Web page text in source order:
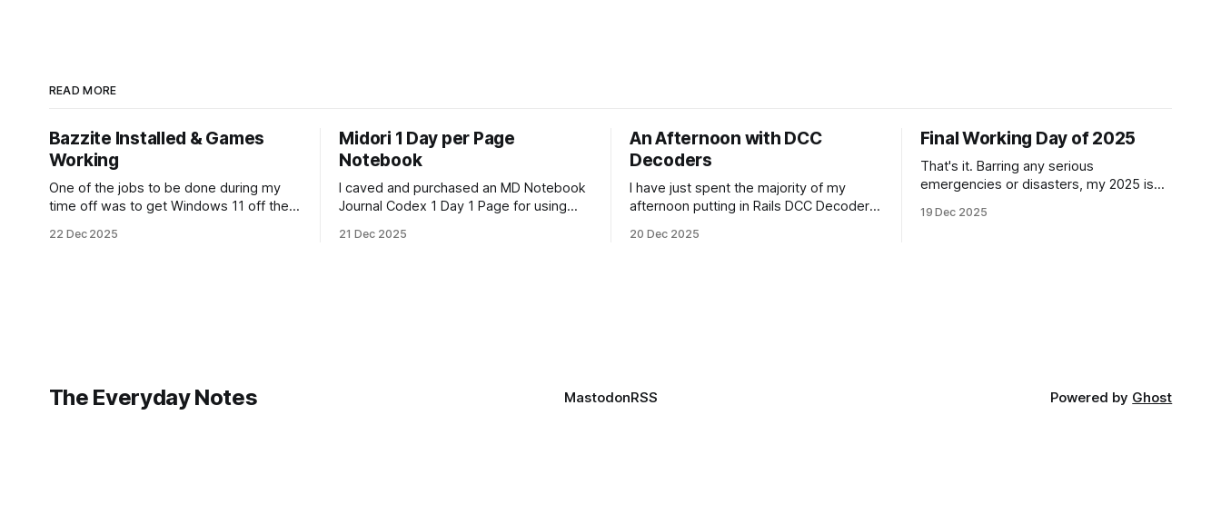
READ MORE
Bazzite Installed & Games
Working
One of the jobs to be done during my
time off was to get Windows 11 off the
decided today was going to be that day.
22 Dec 2025
Midori 1 Day per Page
Notebook
I caved and purchased an MD Notebook
Journal Codex 1 Day 1 Page for using
It is a beautiful notebook. And I'm really
21 Dec 2025
An Afternoon with DCC
Decoders
I have just spent the majority of my
afternoon putting in Rails DCC Decoder
How can something be so simple, and
20 Dec 2025
Final Working Day of 2025
That's it. Barring any serious
emergencies or disasters, my 2025 is
man until Monday, 5th January 2026. It
19 Dec 2025
The Everyday Notes MastodonRSS Powered by Ghost